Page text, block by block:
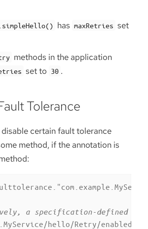
has maxRetries set
methods in the application
set to 30 .
Tolerance
certain fault tolerance
method, if the annotation is
a specification-defined
hello/Retry/enabled